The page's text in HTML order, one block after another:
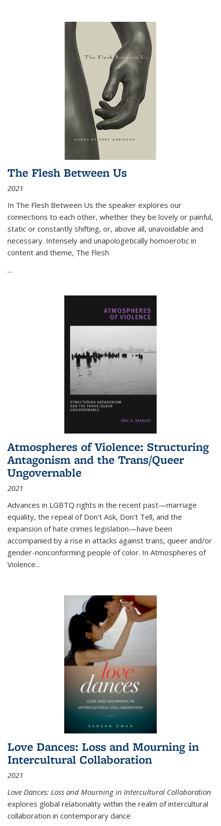
The Flesh Between Us
2021
In The Flesh Between Us the speaker explores our
connections to each other, whether they be lovely or painful,
static or constantly shifting, or, above all, unavoidable and
necessary. Intensely and unapologetically homoerotic in
content and theme, The Flesh
...
Atmospheres of Violence: Structuring
Antagonism and the Trans/Queer
Ungovernable
2021
Advances in LGBTQ rights in the recent past—marriage
equality, the repeal of Don't Ask, Don't Tell, and the
expansion of hate crimes legislation—have been
accompanied by a rise in attacks against trans, queer and/or
gender-nonconforming people of color. In Atmospheres of
Violence...
Love Dances: Loss and Mourning in
Intercultural Collaboration
2021
Love Dances: Loss and Mourning in Intercultural Collaboration
explores global relationality within the realm of intercultural
collaboration in contemporary dance